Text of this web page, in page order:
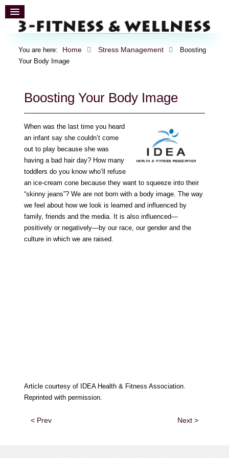
You are here: Home Stress Management
Boosting
Your Body Image
Boosting Your Body Image
When was the last time you heard
an infant say she couldn’t come
out to play because she was
having a bad hair day? How many
toddlers do you know who’ll refuse
an ice-cream cone because they want to squeeze into their
“skinny jeans”? We are not born with a body image. The way
we feel about how we look is learned and influenced by
family, friends and the media. It is also influenced—
positively or negatively—by our race, our gender and the
culture in which we are raised.
Article courtesy of IDEA Health & Fitness Association.
Reprinted with permission.
< Prev Next >